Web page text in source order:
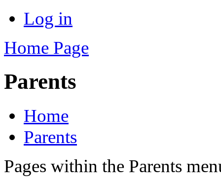
Log in
Home Page
Parents
Home
Parents
Pages within the Parents